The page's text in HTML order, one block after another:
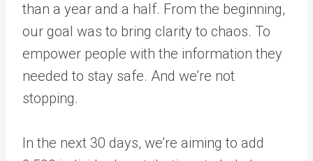
than a year and a half. From the beginning,
our goal was to bring clarity to chaos. To
empower people with the information they
needed to stay safe. And we’re not
stopping.
In the next 30 days, we’re aiming to add